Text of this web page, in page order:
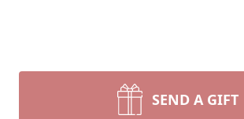
SEND A GIFT